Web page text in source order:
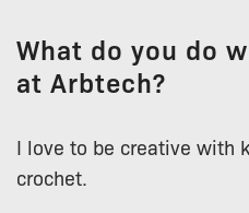
What do you do
at Arbtech?
I love to be creative with
crochet.